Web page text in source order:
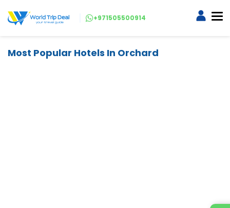
+971505500914
Most Popular Hotels In Orchard